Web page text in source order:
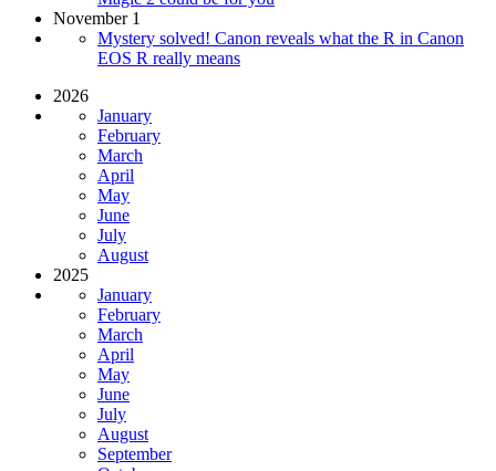
November 1
Mystery solved! Canon reveals what the R in Canon
EOS R really means
2026
January
February
March
April
May
June
July
August
2025
January
February
March
April
May
June
July
August
September